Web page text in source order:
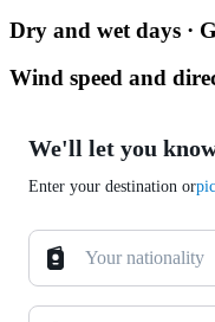
Dry and wet days ·
Wind speed and
We'll let you
Enter your destination or
Your nationality